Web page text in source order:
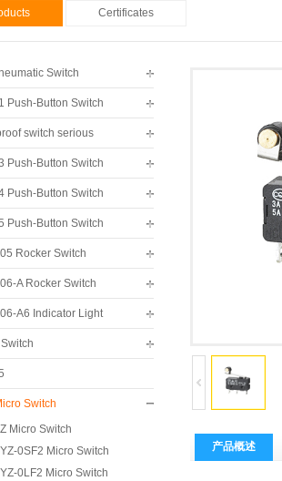
Certificates
Switch
Push-Button Switch
switch serious
Push-Button Switch
Push-Button Switch
Push-Button Switch
Rocker Switch
A Rocker Switch
A6 Indicator Light
Switch
Micro Switch
0SF2 Micro Switch
0LF2 Micro Switch
产品概述